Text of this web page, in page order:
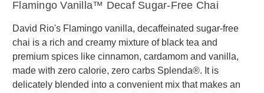
Flamingo Vanilla™ Decaf Sugar-Free Chai
David Rio's Flamingo vanilla, decaffeinated sugar-free
chai is a rich and creamy mixture of black tea and
premium spices like cinnamon, cardamom and vanilla,
made with zero calorie, zero carbs Splenda®. It is
delicately blended into a convenient mix that makes an